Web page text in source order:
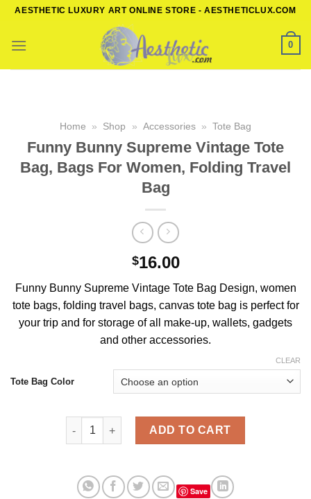
Skip
content
AESTHETIC LUXURY ART ONLINE STORE - AESTHETICLUX.COM
0
Home » Shop » Accessories » Tote Bag
Funny Bunny Supreme Vintage Tote
Bag, Bags For Women, Folding Travel
Bag
$16.00
Funny Bunny Supreme Vintage Tote Bag Design, women
tote bags, folding travel bags, canvas tote bag is perfect for
your trip and for storage of all make-up, wallets, gadgets
and other accessories.
Tote Bag Color
CLEAR
Funny Bunny Supreme Vintage Tote Bag, Bags
ADD TO CART
Save